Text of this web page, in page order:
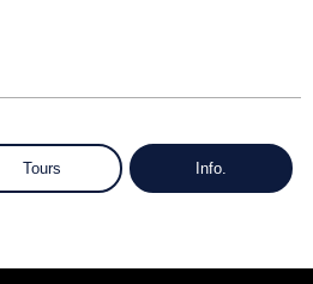
Tours Info.